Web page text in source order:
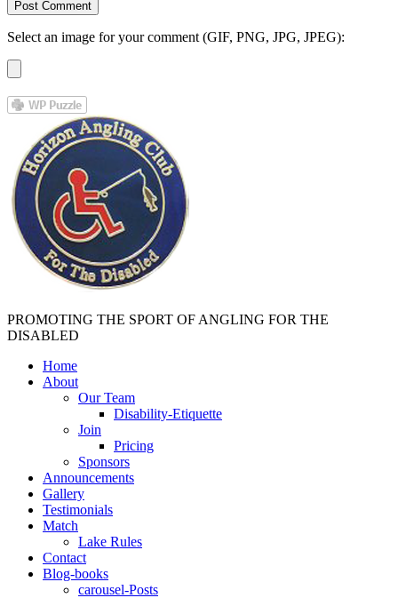
Select an image for your comment (GIF, PNG, JPG, JPEG):
PROMOTING THE SPORT OF ANGLING FOR THE
DISABLED
Home
About
Our Team
Disability-Etiquette
Join
Pricing
Sponsors
Announcements
Gallery
Testimonials
Match
Lake Rules
Contact
Blog-books
carousel-Posts